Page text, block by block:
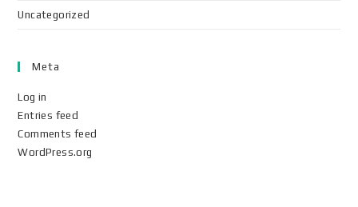
Uncategorized
Meta
Log in
Entries feed
Comments feed
WordPress.org